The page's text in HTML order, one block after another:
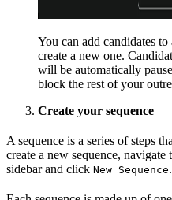
You can add candidates
create a new one.
will be automatically
block the rest of your
Create your sequence
A sequence is a series of steps
create a new sequence, navigate
sidebar and click New Sequence.